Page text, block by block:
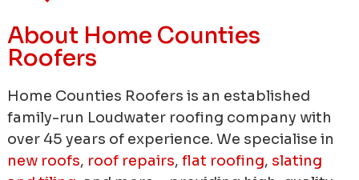
About Home Counties
Roofers
Home Counties Roofers is an established
family-run Loudwater roofing company with
over 45 years of experience. We specialise in
new roofs, roof repairs, flat roofing, slating